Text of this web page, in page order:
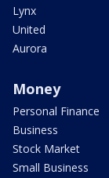
Lynx
United
Aurora
Money
Personal Finance
Business
Stock Market
Small Business